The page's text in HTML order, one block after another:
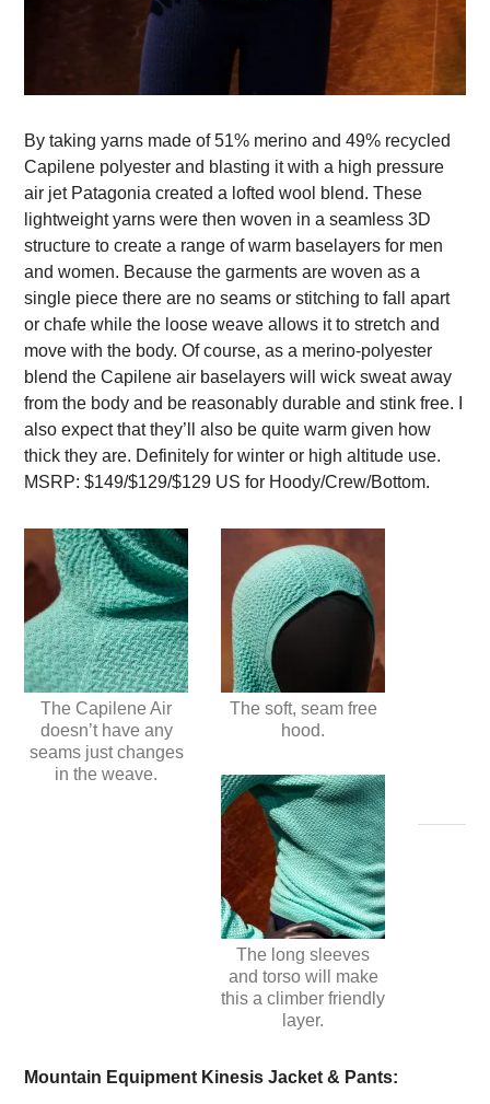
By taking yarns made of 51% merino and 49% recycled
Capilene polyester and blasting it with a high pressure
air jet Patagonia created a lofted wool blend. These
lightweight yarns were then woven in a seamless 3D
structure to create a range of warm baselayers for men
and women. Because the garments are woven as a
single piece there are no seams or stitching to fall apart
or chafe while the loose weave allows it to stretch and
move with the body. Of course, as a merino-polyester
blend the Capilene air baselayers will wick sweat away
from the body and be reasonably durable and stink free. I
also expect that they’ll also be quite warm given how
thick they are. Definitely for winter or high altitude use.
MSRP: $149/$129/$129 US for Hoody/Crew/Bottom.
The Capilene Air
doesn’t have any
seams just changes
in the weave.
The soft, seam free
hood.
The long sleeves
and torso will make
this a climber friendly
layer.
Mountain Equipment Kinesis Jacket & Pants: